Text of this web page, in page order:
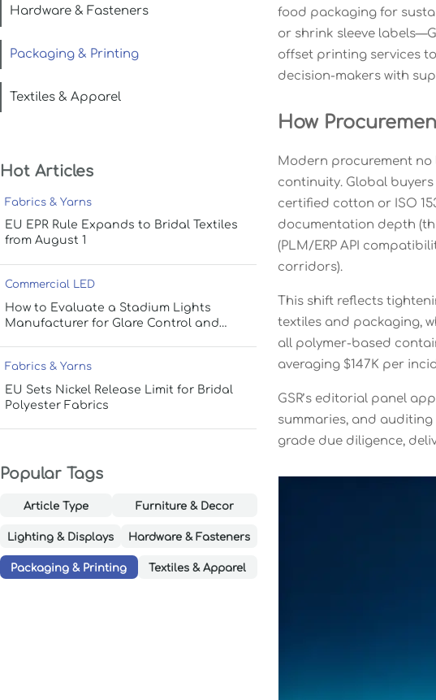
Hardware & Fasteners
Packaging & Printing
Textiles & Apparel
Hot Articles
Fabrics & Yarns
EU EPR Rule Expands to Bridal Textiles
from August 1
Commercial LED
How to Evaluate a Stadium Lights
Manufacturer for Glare Control and
Fabrics & Yarns
EU Sets Nickel Release Limit for Bridal
Polyester Fabrics
Popular Tags
Article Type Furniture & Decor
Lighting & Displays Hardware & Fasteners
Packaging & Printing Textiles & Apparel
food packaging for
or shrink sleeve
offset printing services
decision-makers with
How
Modern procurement
continuity. Global
certified cotton or ISO
documentation depth
(PLM/ERP API
corridors).
This shift reflects
textiles and packaging,
all polymer-based
averaging $147K per
GSR’s editorial panel
summaries, and
grade due diligence,